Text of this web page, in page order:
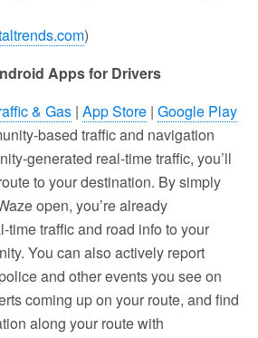
)
Apps for Drivers
& Gas | App Store | Google Play
based traffic and navigation
generated real-time traffic, you’ll
to your destination. By simply
open, you’re already
time traffic and road info to your
You can also actively report
and other events you see on
coming up on your route, and find
along your route with